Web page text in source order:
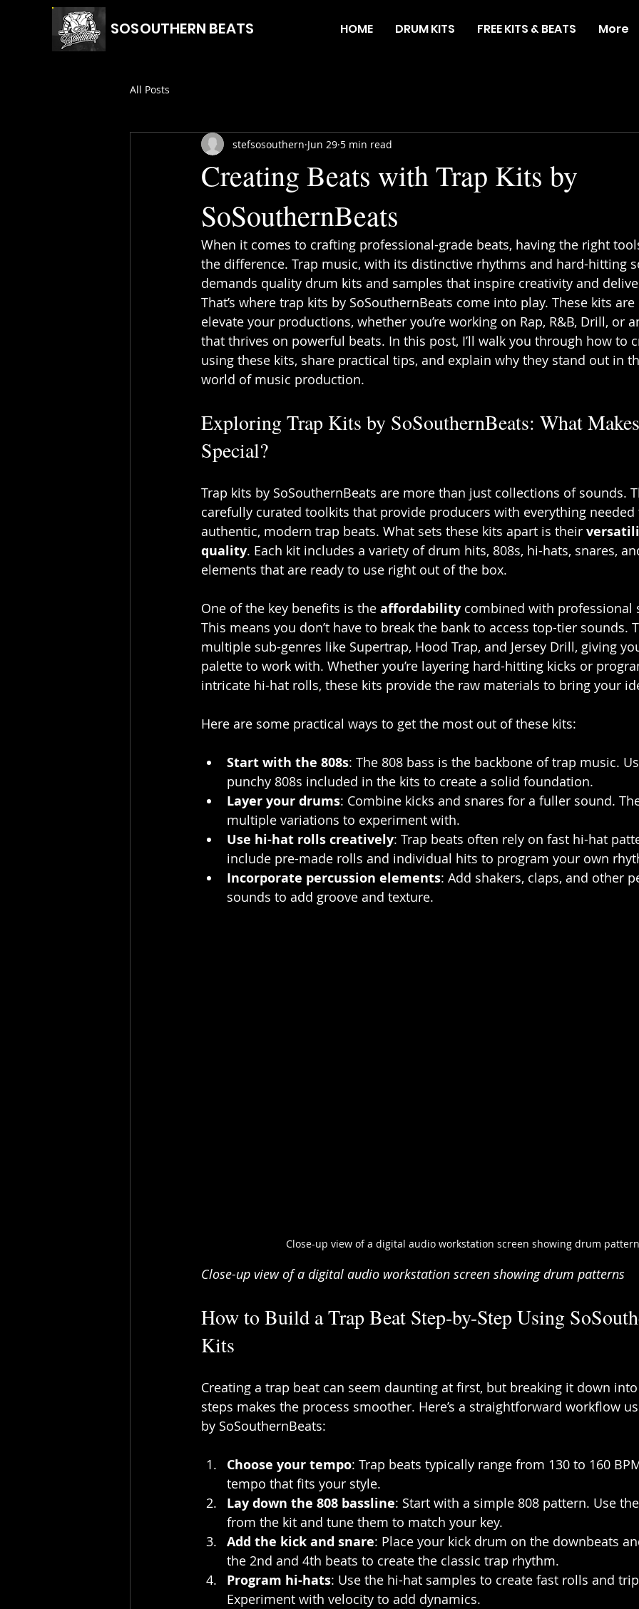
HOME DRUM KITS FREE KITS & BEATS More
SOSOUTHERN BEATS
All Posts
Creating Beats with Trap Kits by
SoSouthernBeats
stefsosouthern Jun 29 5 min read
When it comes to crafting professional-grade beats, having the right
the difference. Trap music, with its distinctive rhythms and hard-hitting
demands quality drum kits and samples that inspire creativity and
That’s where trap kits by SoSouthernBeats come into play. These kits
elevate your productions, whether you’re working on Rap, R&B, Drill, or
that thrives on powerful beats. In this post, I’ll walk you through how to
using these kits, share practical tips, and explain why they stand out in
world of music production.
Exploring Trap Kits by SoSouthernBeats: What
Special?
Trap kits by SoSouthernBeats are more than just collections of sounds.
carefully curated toolkits that provide producers with everything
authentic, modern trap beats. What sets these kits apart is their
quality. Each kit includes a variety of drum hits, 808s, hi-hats, snares,
elements that are ready to use right out of the box.
One of the key benefits is the affordability combined with professional
This means you don’t have to break the bank to access top-tier sounds.
multiple sub-genres like Supertrap, Hood Trap, and Jersey Drill, giving
palette to work with. Whether you’re layering hard-hitting kicks or
intricate hi-hat rolls, these kits provide the raw materials to bring your
Here are some practical ways to get the most out of these kits:
Start with the 808s: The 808 bass is the backbone of trap music.
punchy 808s included in the kits to create a solid foundation.
Layer your drums: Combine kicks and snares for a fuller sound.
multiple variations to experiment with.
Use hi-hat rolls creatively: Trap beats often rely on fast hi-hat
include pre-made rolls and individual hits to program your own
Incorporate percussion elements: Add shakers, claps, and other
sounds to add groove and texture.
Close-up view of a digital audio workstation screen showing drum
Close-up view of a digital audio workstation screen showing drum patterns
How to Build a Trap Beat Step-by-Step Using
Kits
Creating a trap beat can seem daunting at first, but breaking it down
steps makes the process smoother. Here’s a straightforward workflow
by SoSouthernBeats:
Choose your tempo: Trap beats typically range from 130 to 160
tempo that fits your style.
Lay down the 808 bassline: Start with a simple 808 pattern. Use
from the kit and tune them to match your key.
Add the kick and snare: Place your kick drum on the downbeats
the 2nd and 4th beats to create the classic trap rhythm.
Program hi-hats: Use the hi-hat samples to create fast rolls and
Experiment with velocity to add dynamics.